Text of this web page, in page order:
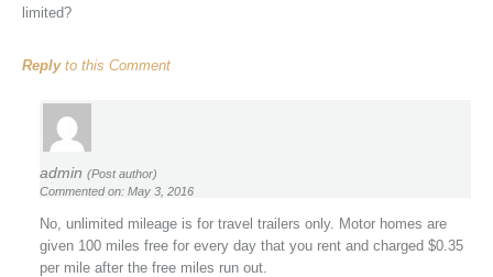
limited?
Replyto this Comment
admin (Post author)
Commented on: May 3, 2016
No, unlimited mileage is for travel trailers only. Motor homes are
given 100 miles free for every day that you rent and charged $0.35
per mile after the free miles run out.